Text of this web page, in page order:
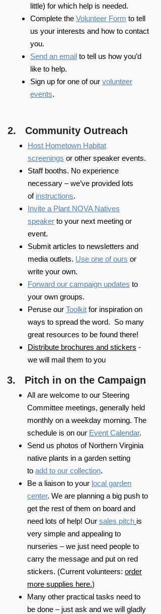
little) for which help is needed.
Complete the Volunteer Form to tell
us your interests and how to contact
you.
Send an email to tell us how you’d
like to help.
Sign up for one of our volunteer
events.
2. Community Outreach
Host Hometown Habitat
screenings or other speaker events.
Staff booths. No experience
necessary – we’ve provided lots
of instructions.
Invite a Plant NOVA Natives
speaker to your next meeting or
event.
Submit articles to newsletters and
media outlets. Use one of ours or
write your own.
Forward our campaign updates to
your own groups.
Peruse our Toolkit for inspiration on
ways to spread the word. So many
great resources to be found there!
Distribute brochures and stickers -
we will mail them to you
3. Pitch in on the Campaign
All are welcome to our Steering
Committee meetings, generally held
monthly on a weekday morning. The
schedule is on our Event Calendar.
Send us photos of Northern Virginia
native plants in a garden setting
to add to our collection.
Be a liaison to your local garden
center. We are planning a big push to
get the rest of them on board and
need lots of help! Our sales pitch is
very simple and appealing to
nurseries – we just need people to
carry the message and put on red
stickers. (Current volunteers: order
more supplies here.)
Many other practical tasks need to
be done – just ask and we will gladly